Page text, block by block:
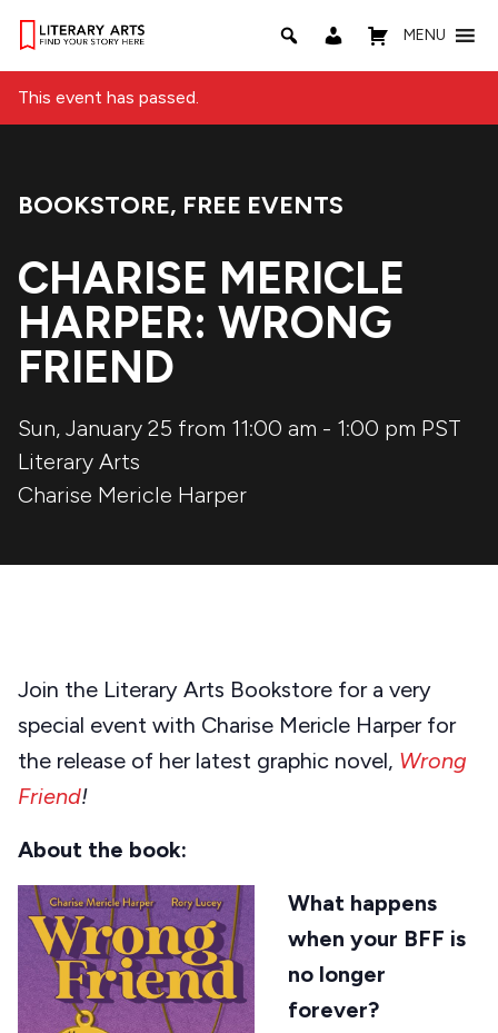
MENU
This event has passed.
Event Categories:
BOOKSTORE, FREE EVENTS
CHARISE MERICLE
HARPER: WRONG
FRIEND
Sun, January 25 from 11:00 am - 1:00 pm PST
Literary Arts
Charise Mericle Harper
Join the Literary Arts Bookstore for a very
special event with Charise Mericle Harper for
the release of her latest graphic novel, Wrong
Friend!
About the book:
What happens
when your BFF is
no longer
forever?